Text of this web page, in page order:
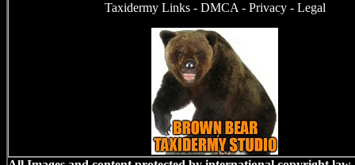
Taxidermy Links- DMCA - Privacy- Legal